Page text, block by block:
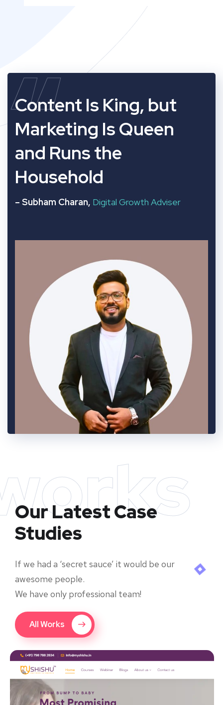
“
Content Is King, but
Marketing Is Queen
and Runs the
Household
– Subham Charan, Digital Growth Adviser
Our Latest Case
Studies
If we had a ‘secret sauce’ it would be our
awesome people.
We have only professional team!
All Works